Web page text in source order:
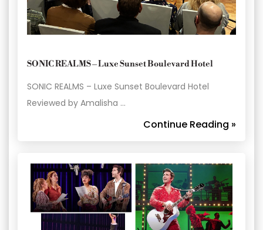
SONIC REALMS – Luxe Sunset Boulevard Hotel
SONIC REALMS – Luxe Sunset Boulevard Hotel
Reviewed by Amalisha …
Continue Reading »